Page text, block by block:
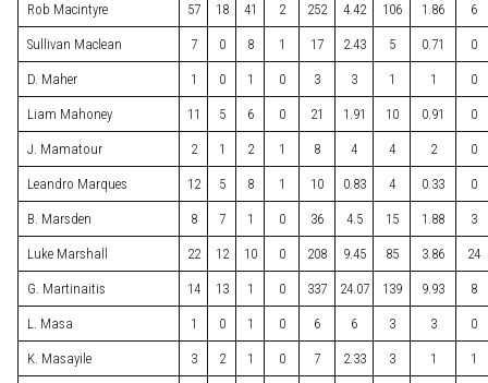
Rob Macintyre 57 18 41 2 252 4.42 106 1.86 6
Sullivan Maclean 7 0 8 1 17 2.43 5 0.71 0
D. Maher 1 0 1 0 3 3 1 1 0
Liam Mahoney 11 5 6 0 21 1.91 10 0.91 0
J. Mamatour 2 1 2 1 8 4 4 2 0
Leandro Marques 12 5 8 1 10 0.83 4 0.33 0
B. Marsden 8 7 1 0 36 4.5 15 1.88 3
Luke Marshall 22 12 10 0 208 9.45 85 3.86 24
G. Martinaitis 14 13 1 0 337 24.07 139 9.93 8
L. Masa 1 0 1 0 6 6 3 3 0
K. Masayile 3 2 1 0 7 2.33 3 1 1